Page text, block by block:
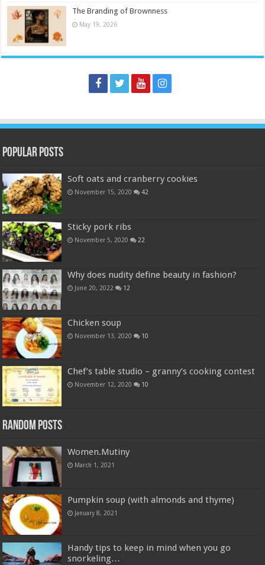
The Branding of Brownness
May 19, 2026
Popular Posts
Soft oats and cranberry cookies
November 15, 2020 42
Sticky pork ribs
November 5, 2020 22
Why does nudity define beauty in fashion?
June 20, 2022 12
Chicken soup
November 13, 2020 10
Chef’s table studio – granny’s cooking contest
November 12, 2020 10
Random Posts
Women.Mutiny
March 1, 2021
Pumpkin soup (with almonds and thyme)
January 8, 2021
Handy tips to keep in mind when you go
snorkeling…